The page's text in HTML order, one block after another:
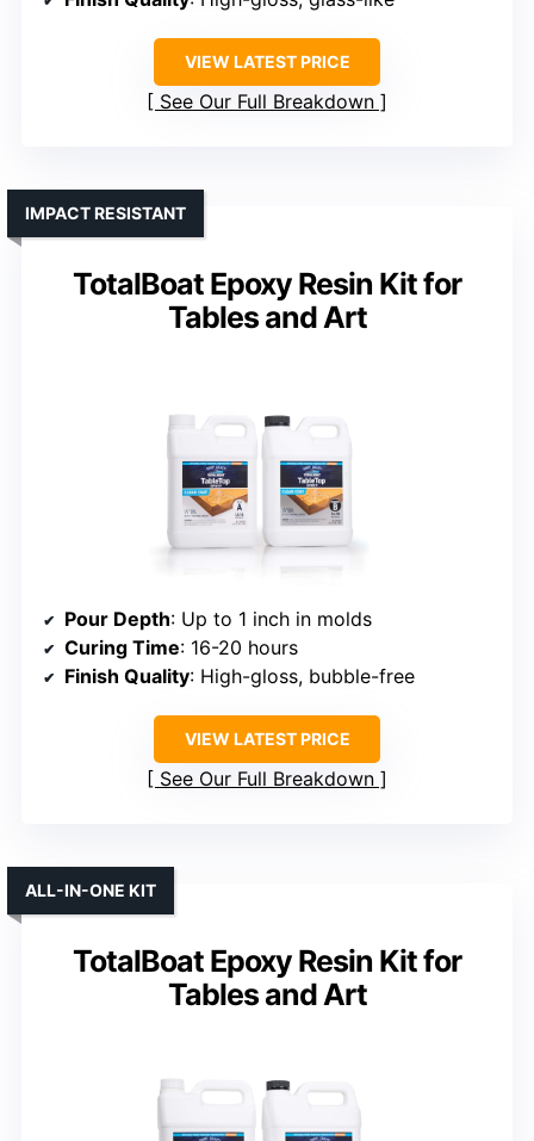
VIEW LATEST PRICE
See Our Full Breakdown
TotalBoat Epoxy Resin Kit for
Tables and Art
IMPACT RESISTANT
Pour Depth: Up to 1 inch in molds
Curing Time: 16-20 hours
Finish Quality: High-gloss, bubble-free
VIEW LATEST PRICE
See Our Full Breakdown
TotalBoat Epoxy Resin Kit for
Tables and Art
ALL-IN-ONE KIT